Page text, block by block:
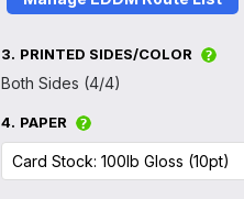
3. PRINTED SIDES/COLOR
Both Sides (4/4)
4. PAPER